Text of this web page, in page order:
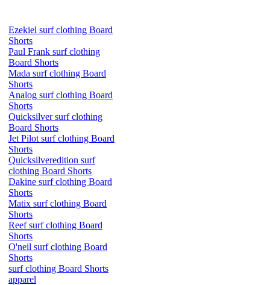
Ezekiel surf clothing Board
Shorts
Paul Frank surf clothing
Board Shorts
Mada surf clothing Board
Shorts
Analog surf clothing Board
Shorts
Quicksilver surf clothing
Board Shorts
Jet Pilot surf clothing Board
Shorts
Quicksilveredition surf
clothing Board Shorts
Dakine surf clothing Board
Shorts
Matix surf clothing Board
Shorts
Reef surf clothing Board
Shorts
O'neil surf clothing Board
Shorts
surf clothing Board Shorts
apparel